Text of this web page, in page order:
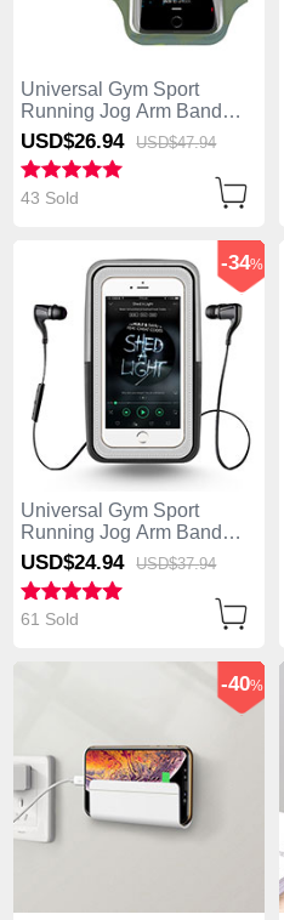
Universal Gym Sport
Running Jog Arm Band
Strap Case B35 Colorful
USD$26.94 USD$47.94
43 Sold
Universal Gym Sport
Running Jog Arm Band
Strap Case B27 Black
-34%
USD$24.94 USD$37.94
61 Sold
-40%